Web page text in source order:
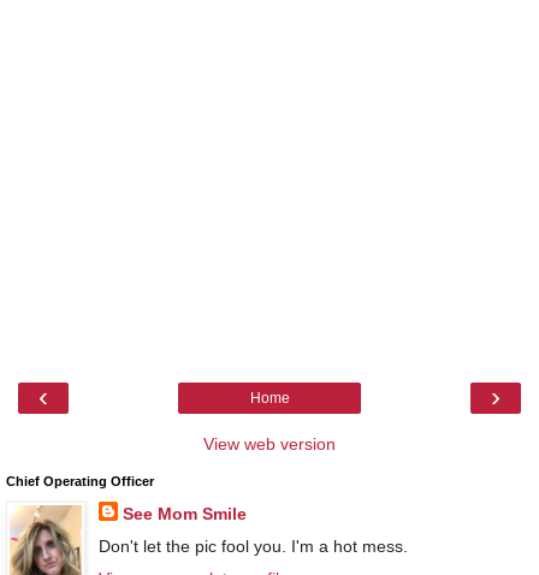
‹ ›
Home
View web version
Chief Operating Officer
See Mom Smile
Don't let the pic fool you. I'm a hot mess.